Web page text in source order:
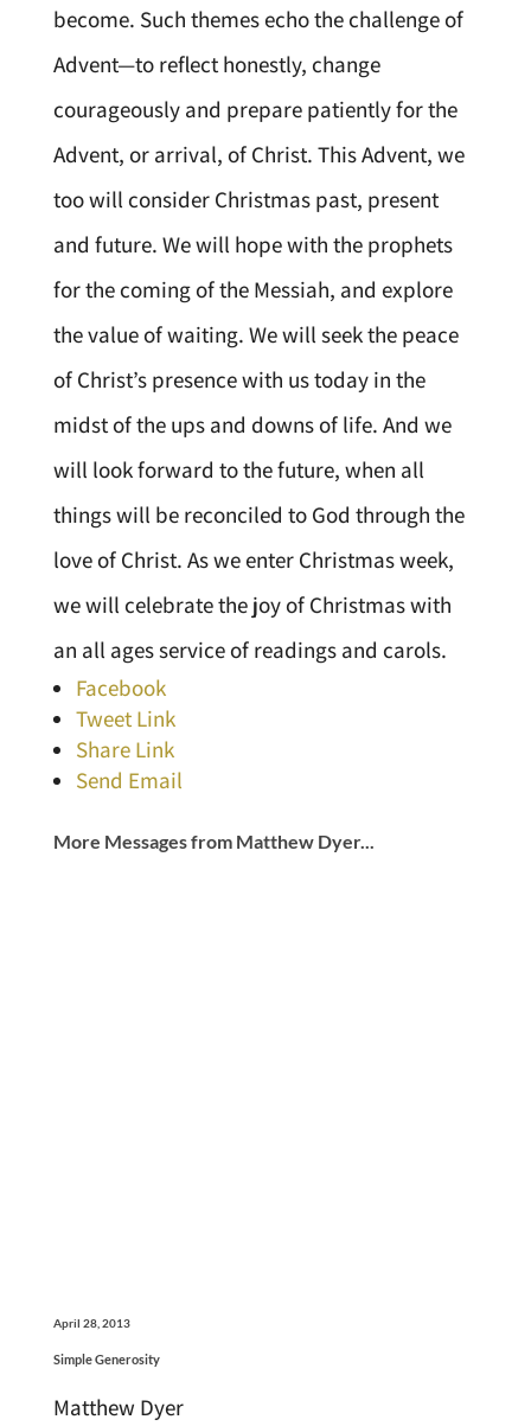
become. Such themes echo the challenge of
Advent—to reflect honestly, change
courageously and prepare patiently for the
Advent, or arrival, of Christ. This Advent, we
too will consider Christmas past, present
and future. We will hope with the prophets
for the coming of the Messiah, and explore
the value of waiting. We will seek the peace
of Christ’s presence with us today in the
midst of the ups and downs of life. And we
will look forward to the future, when all
things will be reconciled to God through the
love of Christ. As we enter Christmas week,
we will celebrate the joy of Christmas with
an all ages service of readings and carols.
Facebook
Tweet Link
Share Link
Send Email
More Messages from Matthew Dyer...
April 28, 2013
Simple Generosity
Matthew Dyer